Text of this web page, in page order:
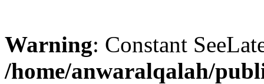
Warning: Constant
/home/anwaralqalah/